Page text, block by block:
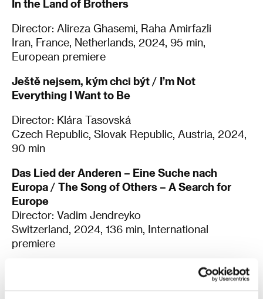
In the Land of Brothers
Director: Alireza Ghasemi, Raha Amirfazli
Iran, France, Netherlands, 2024, 95 min,
European premiere
Ještě nejsem, kým chci být / I’m Not
Everything I Want to Be
Director: Klára Tasovská
Czech Republic, Slovak Republic, Austria, 2024,
90 min
Das Lied der Anderen – Eine Suche nach
Europa / The Song of Others – A Search for
Europe
Director: Vadim Jendreyko
Switzerland, 2024, 136 min, International
premiere